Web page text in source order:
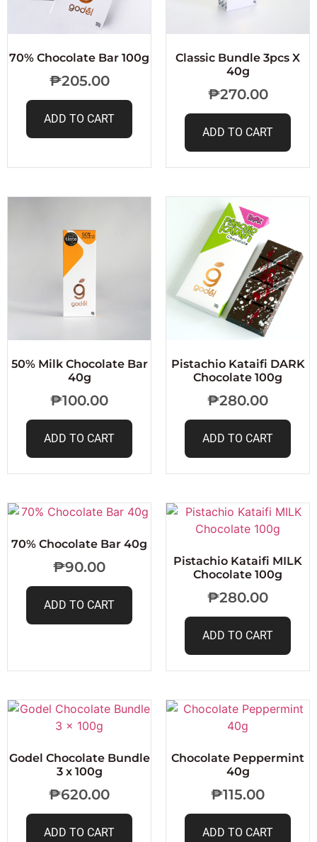
70% Chocolate Bar 100g
₱205.00
ADD TO CART
Classic Bundle 3pcs X
40g
₱270.00
ADD TO CART
50% Milk Chocolate Bar
40g
₱100.00
ADD TO CART
Pistachio Kataifi DARK
Chocolate 100g
₱280.00
ADD TO CART
70% Chocolate Bar 40g
₱90.00
ADD TO CART
Pistachio Kataifi MILK
Chocolate 100g
₱280.00
ADD TO CART
Godel Chocolate Bundle
3 x 100g
₱620.00
ADD TO CART
Chocolate Peppermint
40g
₱115.00
ADD TO CART